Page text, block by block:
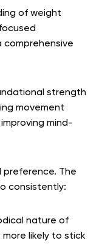
of weight
strength
movement
mind-
preference. The
consistently:
nature of
more likely to stick